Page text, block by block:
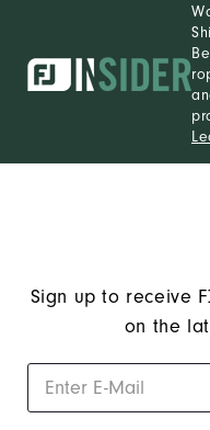
Performance
Sign up to receive
on the